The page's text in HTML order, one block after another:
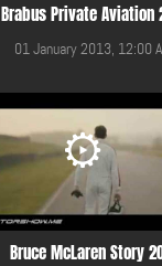
Brabus Private Aviation
01 January 2013, 12:00
Bruce McLaren Story